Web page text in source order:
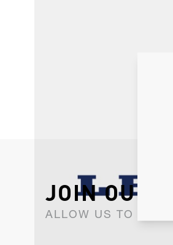
JOIN OUR
ALLOW US TO